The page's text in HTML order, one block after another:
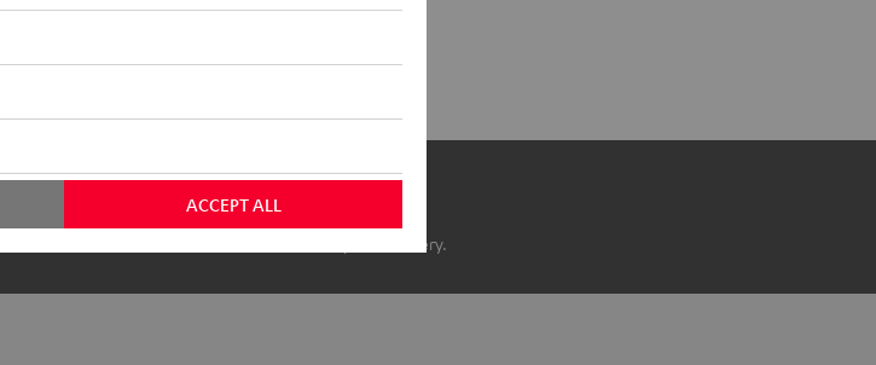
The DJ table is not included in the scope of delivery.
ACCEPT ALL